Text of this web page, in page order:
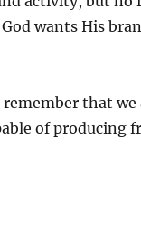
wants His
that we
of producing